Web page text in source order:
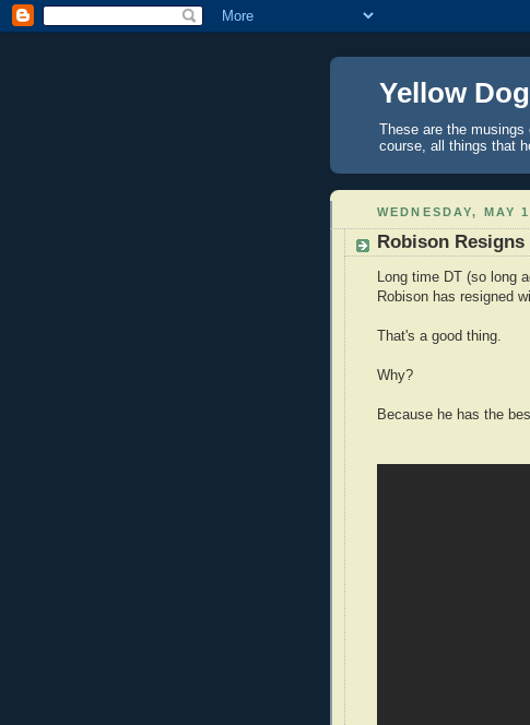
Yellow
These are the
course, all things that
WEDNESDAY, MAY
Robison
Long time DT (so long
Robison has resigned
That's a good thing.
Why?
Because he has the